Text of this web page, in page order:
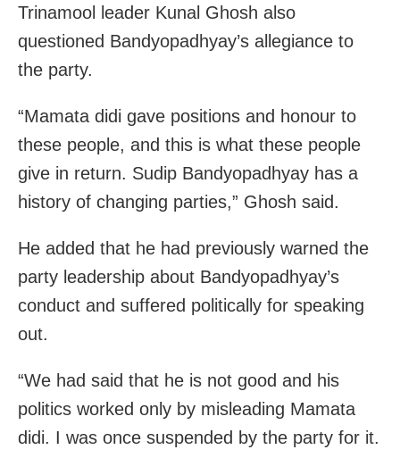
Trinamool leader Kunal Ghosh also
questioned Bandyopadhyay’s allegiance to
the party.
“Mamata didi gave positions and honour to
these people, and this is what these people
give in return. Sudip Bandyopadhyay has a
history of changing parties,” Ghosh said.
He added that he had previously warned the
party leadership about Bandyopadhyay’s
conduct and suffered politically for speaking
out.
“We had said that he is not good and his
politics worked only by misleading Mamata
didi. I was once suspended by the party for it.